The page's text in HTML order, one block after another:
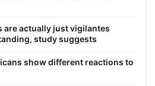
are actually just vigilantes
study suggests
show different reactions to